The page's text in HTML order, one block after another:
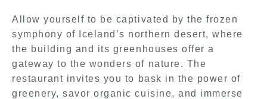
Allow yourself to be captivated by the frozen
symphony of Iceland’s northern desert, where
the building and its greenhouses offer a
gateway to the wonders of nature. The
restaurant invites you to bask in the power of
greenery, savor organic cuisine, and immerse